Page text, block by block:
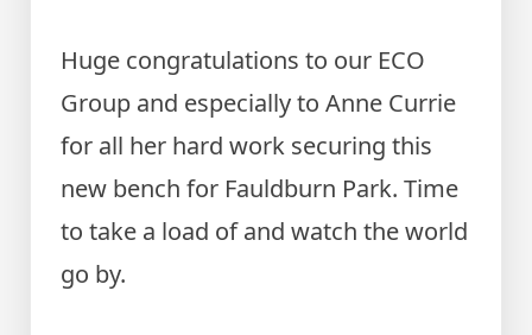
Huge congratulations to our ECO
Group and especially to Anne Currie
for all her hard work securing this
new bench for Fauldburn Park. Time
to take a load of and watch the world
go by.